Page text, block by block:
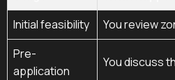
Initial feasibility
You review
Pre-
application
You discuss